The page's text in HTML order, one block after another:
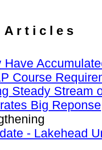
r t i c l e s
Have
Course
Steady Stream
Big Reponse
- Lakehead